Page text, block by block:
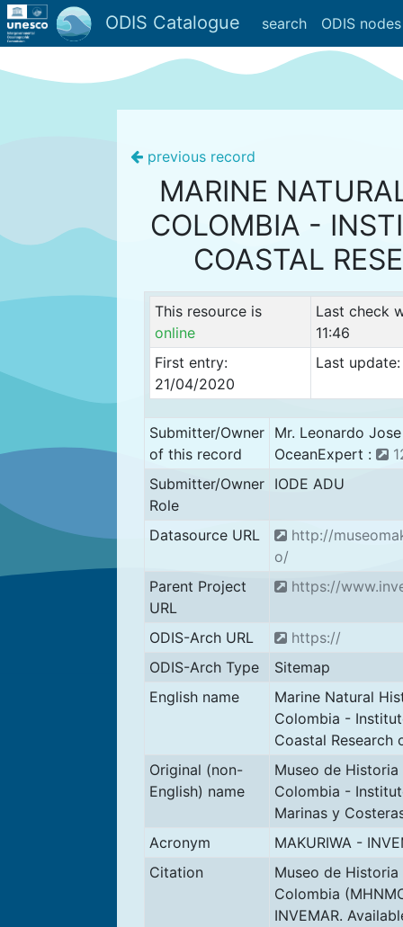
ODIS Catalogue search ODIS nodes
previous record
MARINE
COLOMBIA -
COASTAL
This resource is
online
Last check
11:46
First entry:
21/04/2020
Last
Submitter/Owner
of this record
Mr. Leonardo
OceanExpert :
Submitter/Owner
Role
IODE ADU
Datasource URL
http://
o/
Parent Project
URL
https://
ODIS-Arch URL
https://
ODIS-Arch Type
Sitemap
English name
Marine Natural
Colombia -
Coastal Research
Original (non-
English) name
Museo de
Colombia -
Marinas y
Acronym
MAKURIWA -
Citation
Museo de
Colombia
INVEMAR.